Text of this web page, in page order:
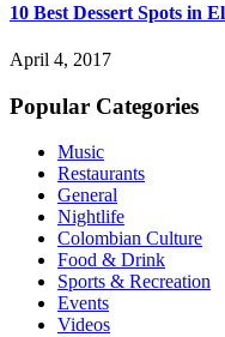
10 Best Dessert Spots in
April 4, 2017
Popular Categories
Music
Restaurants
General
Nightlife
Colombian Culture
Food & Drink
Sports & Recreation
Events
Videos